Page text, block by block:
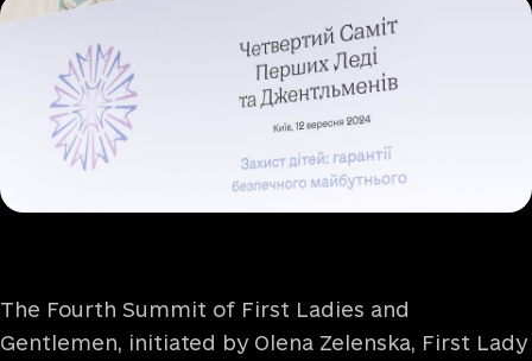
The Fourth Summit of First Ladies and
Gentlemen, initiated by Olena Zelenska, First Lady